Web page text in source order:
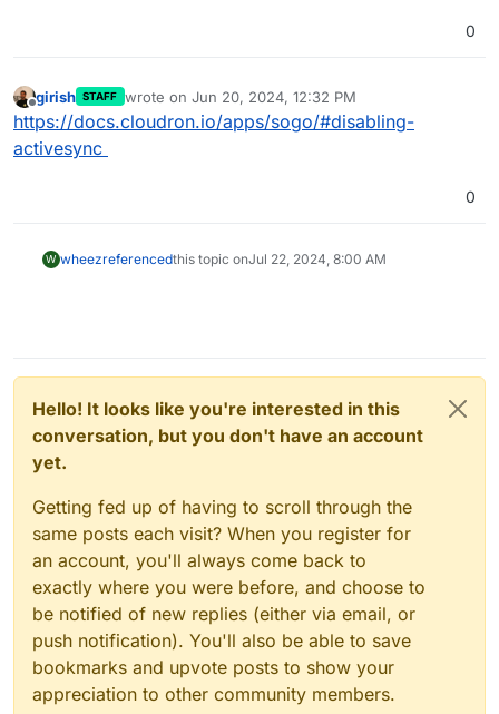
0
Offline
girish STAFF wrote on Jun 20, 2024, 12:32 PM
last edited by
https://docs.cloudron.io/apps/sogo/#disabling-
activesync
0
W wheezreferencedthis topic onJul 22, 2024, 8:00 AM
Hello! It looks like you're interested in this
conversation, but you don't have an account
yet.
Getting fed up of having to scroll through the
same posts each visit? When you register for
an account, you'll always come back to
exactly where you were before, and choose to
be notified of new replies (either via email, or
push notification). You'll also be able to save
bookmarks and upvote posts to show your
appreciation to other community members.